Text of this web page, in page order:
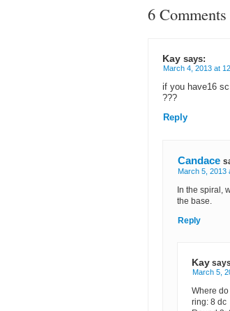
6 Comments
Kay says:
March 4, 2013 at
if you have16
???
Reply
Candace
March 5, 2013
In the spiral,
the base.
Reply
Kay
March 5,
Where
ring: 8 dc